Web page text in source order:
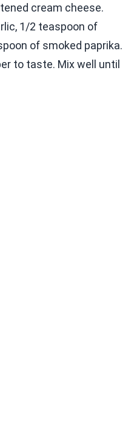
cream cheese.
1/2 teaspoon of
of smoked paprika.
to taste. Mix well until